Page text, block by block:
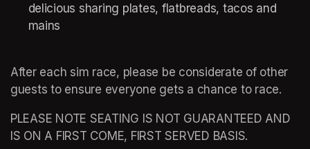
delicious sharing plates, flatbreads, tacos and
mains
After each sim race, please be considerate of other
guests to ensure everyone gets a chance to race.
PLEASE NOTE SEATING IS NOT GUARANTEED AND
IS ON A FIRST COME, FIRST SERVED BASIS.